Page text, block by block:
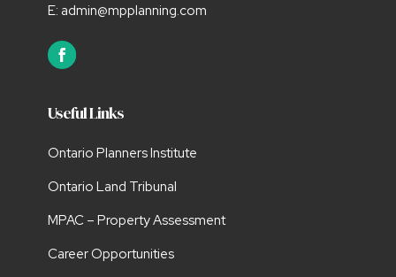
E: admin@mpplanning.com
Useful Links
Ontario Planners Institute
Ontario Land Tribunal
MPAC – Property Assessment
Career Opportunities